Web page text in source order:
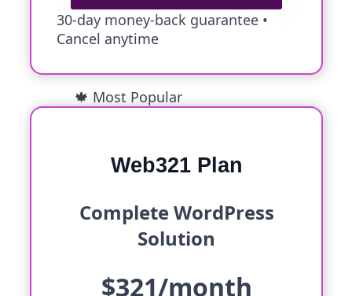
30-day money-back guarantee •
Cancel anytime
🍁 Most Popular
Web321 Plan
Complete WordPress
Solution
$321/month